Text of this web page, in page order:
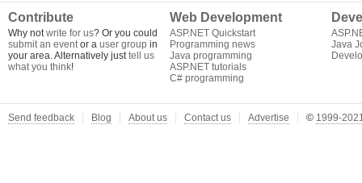
Contribute
Why notwrite for us? Or you could
submit an eventor a user group in
your area. Alternatively justtell us
what you think!
Web Development
ASP.NET Quickstart
Programming news
Java programming
ASP.NET tutorials
C# programming
Java
Send feedback Blog About us Contact us Advertise © 1999-